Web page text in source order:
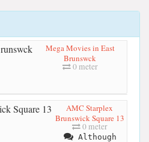
Mega Movies in East
Brunswck
0 meter
AMC Starplex
Brunswick Square 13
0 meter
Although